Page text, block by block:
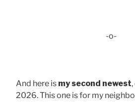
-o-
And here is my second newest
2026. This one is for my